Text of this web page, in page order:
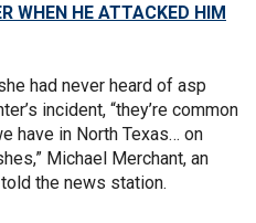
WHEN HE ATTACKED HIM
had never heard of asp
incident, “they’re common
have in North Texas… on
Michael Merchant, an
the news station.